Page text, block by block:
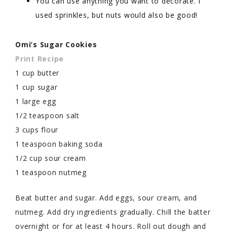
used sprinkles, but nuts would also be good!
Omi’s Sugar Cookies
Print Recipe
1 cup butter
1 cup sugar
1 large egg
1/2 teaspoon salt
3 cups flour
1 teaspoon baking soda
1/2 cup sour cream
1 teaspoon nutmeg
Beat butter and sugar. Add eggs, sour cream, and
nutmeg. Add dry ingredients gradually. Chill the batter
overnight or for at least 4 hours. Roll out dough and